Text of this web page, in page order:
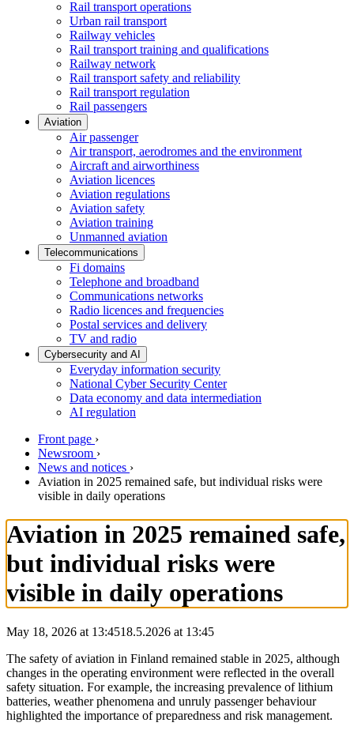
Rail transport operations
Urban rail transport
Railway vehicles
Rail transport training and qualifications
Railway network
Rail transport safety and reliability
Rail transport regulation
Rail passengers
Aviation
Air passenger
Air transport, aerodromes and the environment
Aircraft and airworthiness
Aviation licences
Aviation regulations
Aviation safety
Aviation training
Unmanned aviation
Telecommunications
Fi domains
Telephone and broadband
Communications networks
Radio licences and frequencies
Postal services and delivery
TV and radio
Cybersecurity and AI
Everyday information security
National Cyber Security Center
Data economy and data intermediation
AI regulation
Front page ›
Newsroom ›
News and notices ›
Aviation in 2025 remained safe, but individual risks were
visible in daily operations
Aviation in 2025 remained safe,
but individual risks were
visible in daily operations
May 18, 2026 at 13:4518.5.2026 at 13:45
The safety of aviation in Finland remained stable in 2025, although
changes in the operating environment were reflected in the overall
safety situation. For example, the increasing prevalence of lithium
batteries, weather phenomena and unruly passenger behaviour
highlighted the importance of preparedness and risk management.